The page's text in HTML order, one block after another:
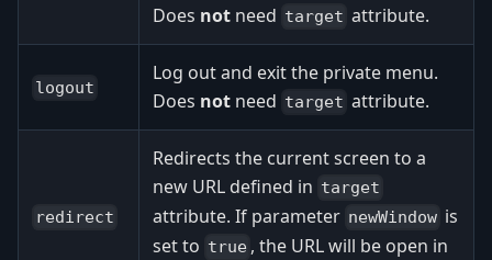
Does not need target attribute.
logout
Log out and exit the private menu.
Does not need target attribute.
redirect
Redirects the current screen to a
new URL defined in target
attribute. If parameter newWindow is
set to true , the URL will be open in